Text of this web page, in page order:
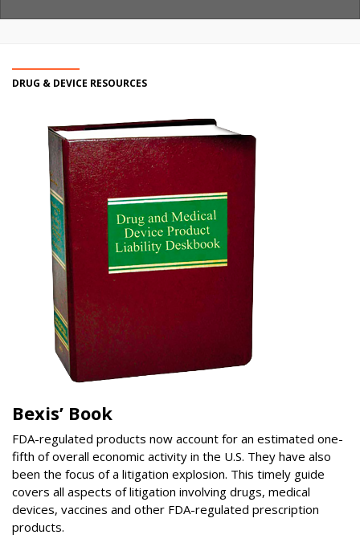
DRUG & DEVICE RESOURCES
Bexis’ Book
FDA-regulated products now account for an estimated one-
fifth of overall economic activity in the U.S. They have also
been the focus of a litigation explosion. This timely guide
covers all aspects of litigation involving drugs, medical
devices, vaccines and other FDA-regulated prescription
products.